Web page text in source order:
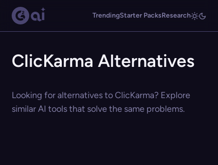
TrendingStarter PacksResearch
ClicKarma Alternatives
Looking for alternatives to ClicKarma? Explore
similar AI tools that solve the same problems.